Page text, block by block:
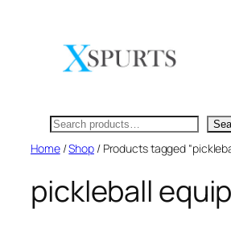
Search
Home/Shop/ Products tagged
pickleball